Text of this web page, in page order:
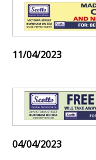
11/04/2023
04/04/2023